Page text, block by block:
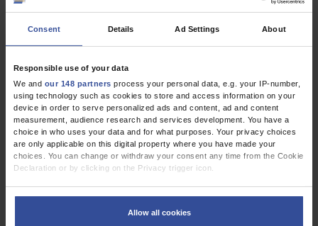
Consent Details Ad Settings About
Responsible use of your data
We and our 148 partners process your personal data, e.g. your IP-number,
using technology such as cookies to store and access information on your
device in order to serve personalized ads and content, ad and content
measurement, audience research and services development. You have a
choice in who uses your data and for what purposes. Your privacy choices
are only applicable on this digital property where you have made your
choices. You can change or withdraw your consent any time from the Cookie
Declaration or by clicking on the Privacy trigger icon.
accurate to within several meters
Allow all cookies
Germany
An analysis of data from the Federal Statistical Office, 2005–
2023
Egen, C;Bökel, A;Großhennig, A
Editorial
Global Cost of Silencing Science
Editors and Publishers Have a Duty to Resist
Frizelle, F;Abbasi, K;Bachelet, V;Baethge, C;Kleinert, S;Yoo, JH;